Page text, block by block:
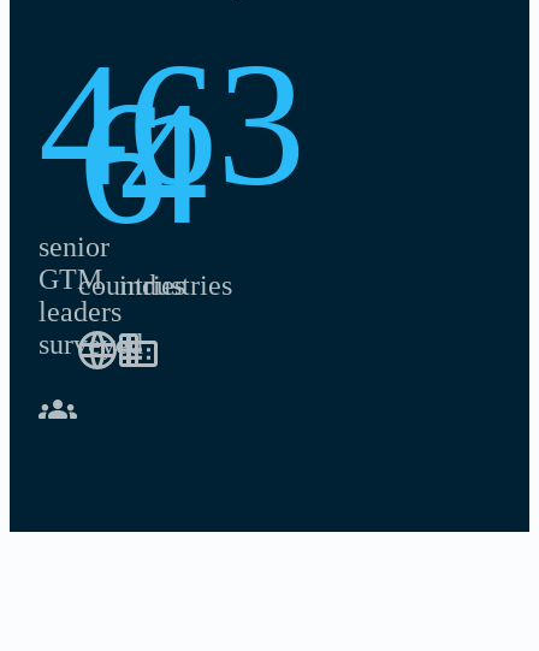
463
senior
GTM
leaders
surveyed
6
countries
4
industries